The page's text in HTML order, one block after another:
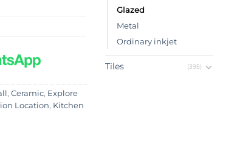
, Ceramic, Explore
Location, Kitchen
Glazed
Metal
Ordinary inkjet
Tiles (395)